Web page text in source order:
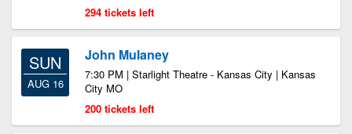
294 tickets left
SUN
AUG 16
John Mulaney
7:30 PM | Starlight Theatre - Kansas City | Kansas
City MO
200 tickets left